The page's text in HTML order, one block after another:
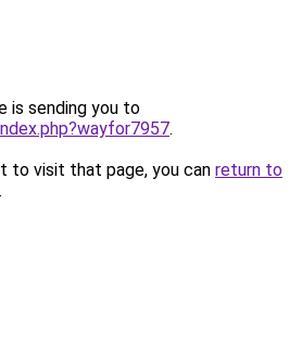
is sending you to
.
to visit that page, you can return to
.